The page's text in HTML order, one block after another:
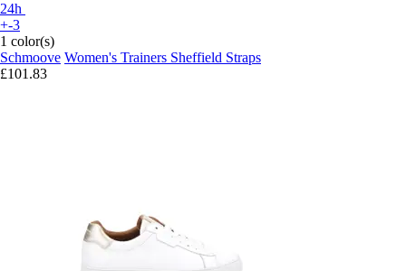
24h
+-3
1 color(s)
Schmoove Women's Trainers Sheffield Straps
£101.83